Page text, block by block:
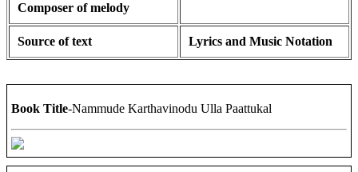
Composer of melody
Source of text Lyrics and Music Notation
Book Title-Nammude Karthavinodu Ulla Paattukal